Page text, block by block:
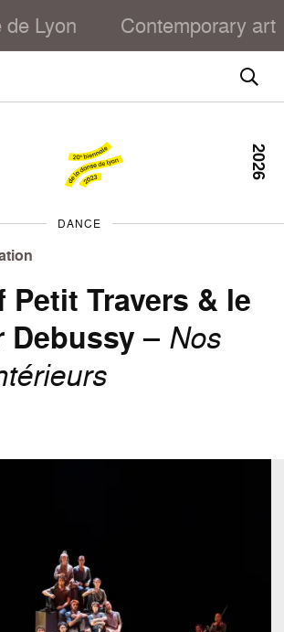
de Lyon Contemporary art
DANCE
Petit Travers & le
Debussy – Nos
2026